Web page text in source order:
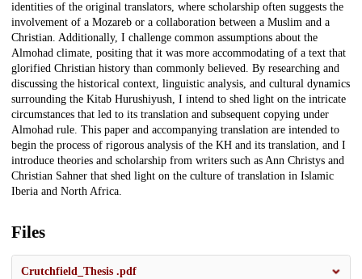
identities of the original translators, where scholarship often suggests the
involvement of a Mozareb or a collaboration between a Muslim and a
Christian. Additionally, I challenge common assumptions about the
Almohad climate, positing that it was more accommodating of a text that
glorified Christian history than commonly believed. By researching and
discussing the historical context, linguistic analysis, and cultural dynamics
surrounding the Kitab Hurushiyush, I intend to shed light on the intricate
circumstances that led to its translation and subsequent copying under
Almohad rule. This paper and accompanying translation are intended to
begin the process of rigorous analysis of the KH and its translation, and I
introduce theories and scholarship from writers such as Ann Christys and
Christian Sahner that shed light on the culture of translation in Islamic
Iberia and North Africa.
Files
Crutchfield_Thesis .pdf